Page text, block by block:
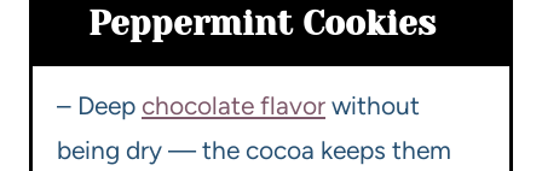
Peppermint Cookies
– Deep chocolate flavor without
being dry — the cocoa keeps them